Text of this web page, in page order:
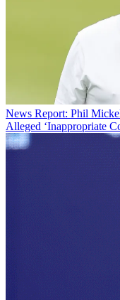
News Report: Phil
Alleged ‘Inappropriate